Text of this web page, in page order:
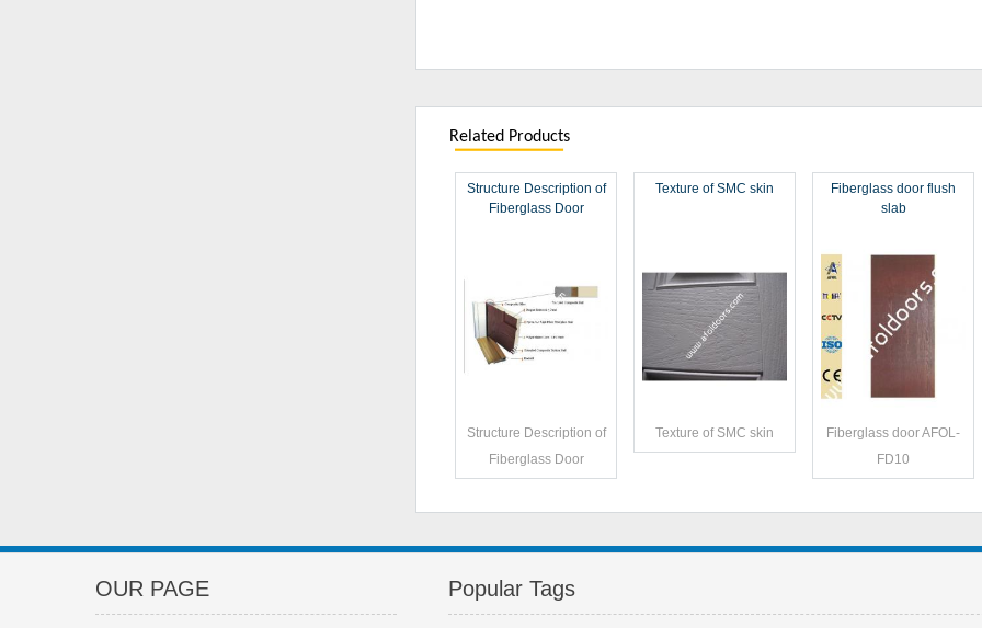
Related Products
Structure Description of
Fiberglass Door
Structure Description of
Fiberglass Door
Texture of SMC skin
Texture of SMC skin
Fiberglass door flush
slab
Fiberglass door AFOL-
FD10
OUR PAGE Popular Tags